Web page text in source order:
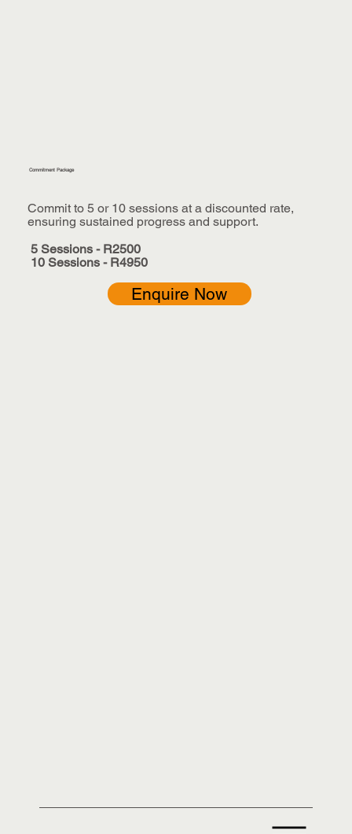
Commitment Package
Commit to 5 or 10 sessions at a discounted rate,
ensuring sustained progress and support.
5 Sessions - R2500
10 Sessions - R4950
Enquire Now